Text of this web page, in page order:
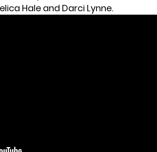
Hale and Darci Lynne.